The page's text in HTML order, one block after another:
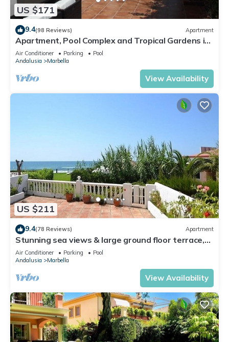
US $171
9.4(98 Reviews) Apartment
Apartment, Pool Complex and Tropical Gardens in
Walking Distance of Puerto Banus
Air Conditioner Parking
Pool
Andalusia
Marbella
View Availability
US $211
9.4(78 Reviews) Apartment
Stunning sea views & large ground floor terrace,
30m from the beach
Air Conditioner Parking
Pool
Andalusia
Marbella
View Availability